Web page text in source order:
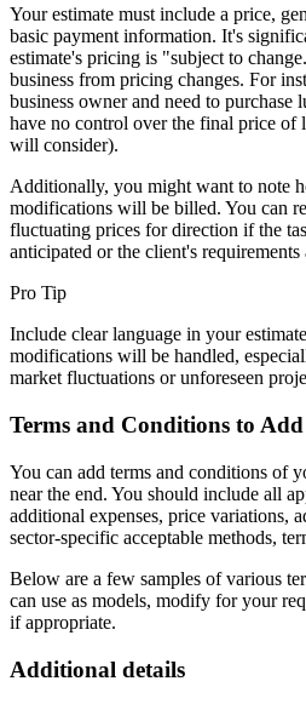
Your estimate must include a price,
basic payment information. It's
estimate's pricing is "subject to
business from pricing changes. For
business owner and need to
have no control over the final price of
will consider).
Additionally, you might want to note
modifications will be billed. You can
fluctuating prices for direction if the
anticipated or the client's requirements
Pro Tip
Include clear language in your
modifications will be handled,
market fluctuations or unforeseen
Terms and Conditions to
You can add terms and conditions of
near the end. You should include all
additional expenses, price variations,
sector-specific acceptable methods,
Below are a few samples of various
can use as models, modify for your
if appropriate.
Additional details